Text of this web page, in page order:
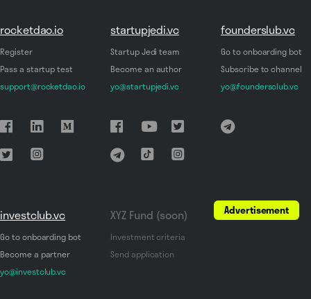
rocketdao.io
Register
Pass a startup test
support@rocketdao.io
startupjedi.vc
Startup Jedi team
Become an author
yo@startupjedi.vc
founderslub.vc
Go to onboarding bot
Subscribe to channel
yo@foundersclub.vc
investclub.vc
Go to onboarding bot
Become a partner
yo@investclub.vc
XYZ Fund (soon)
Investment criteria
Send application
Advertisement